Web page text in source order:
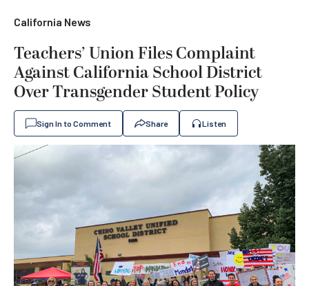
California News
Teachers’ Union Files Complaint
Against California School District
Over Transgender Student Policy
Sign In to Comment Share Listen